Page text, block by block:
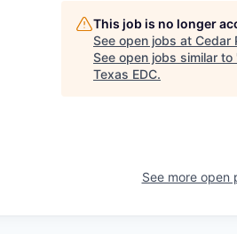
This job is no longer
See open jobs at Cedar
See open jobs similar to
Texas EDC.
See more open